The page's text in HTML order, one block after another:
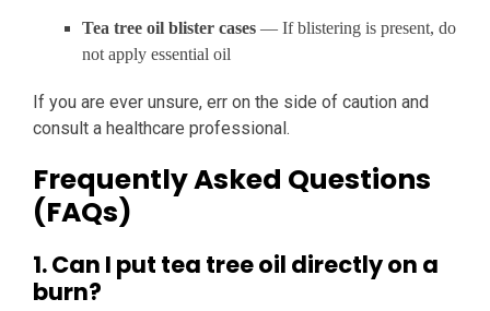
Tea tree oil blister cases — If blistering is present, do
not apply essential oil
If you are ever unsure, err on the side of caution and
consult a healthcare professional.
Frequently Asked Questions
(FAQs)
1. Can I put tea tree oil directly on a
burn?